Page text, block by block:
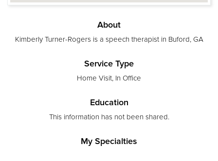
About
Kimberly Turner-Rogers is a speech therapist in Buford, GA
Service Type
Home Visit, In Office
Education
This information has not been shared.
My Specialties